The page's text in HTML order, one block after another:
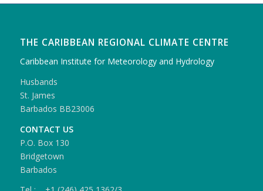
THE CARIBBEAN REGIONAL CLIMATE CENTRE
Caribbean Institute for Meteorology and Hydrology
Husbands
St. James
Barbados BB23006
CONTACT US
P.O. Box 130
Bridgetown
Barbados